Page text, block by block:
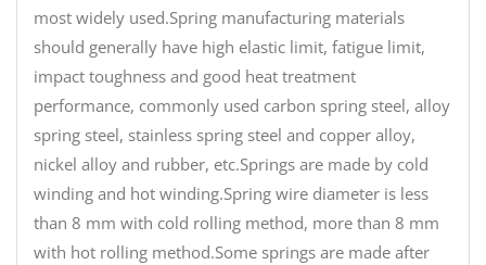
most widely used.Spring manufacturing materials
should generally have high elastic limit, fatigue limit,
impact toughness and good heat treatment
performance, commonly used carbon spring steel, alloy
spring steel, stainless spring steel and copper alloy,
nickel alloy and rubber, etc.Springs are made by cold
winding and hot winding.Spring wire diameter is less
than 8 mm with cold rolling method, more than 8 mm
with hot rolling method.Some springs are made after